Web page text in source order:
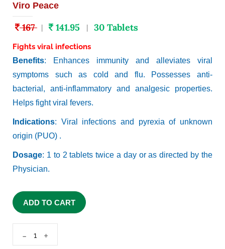
Viro Peace
167 141.95 30 Tablets
Fights viral infections
Benefits: Enhances immunity and alleviates viral
symptoms such as cold and flu. Possesses anti-
bacterial, anti-inflammatory and analgesic properties.
Helps fight viral fevers.
Indications: Viral infections and pyrexia of unknown
origin (PUO) .
Dosage: 1 to 2 tablets twice a day or as directed by the
Physician.
ADD TO CART
- +